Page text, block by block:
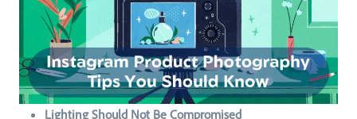
Lighting Should Not Be Compromised